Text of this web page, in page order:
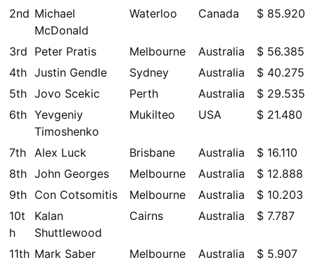
2nd Michael
McDonald
Waterloo Canada $ 85.920
3rd Peter Pratis Melbourne Australia
$ 56.385
4th Justin Gendle Sydney Australia
$ 40.275
5th Jovo Scekic Perth Australia
$ 29.535
6th Yevgeniy
Timoshenko
Mukilteo USA $ 21.480
7th Alex Luck Brisbane Australia
$ 16.110
8th John Georges Melbourne Australia
$ 12.888
9th Con Cotsomitis Melbourne Australia
$ 10.203
10t
h
Kalan
Shuttlewood
Cairns Australia $ 7.787
11th Mark Saber Melbourne Australia
$ 5.907